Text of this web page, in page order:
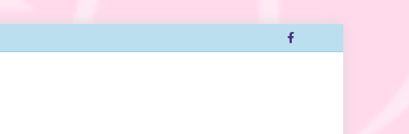
Facebook